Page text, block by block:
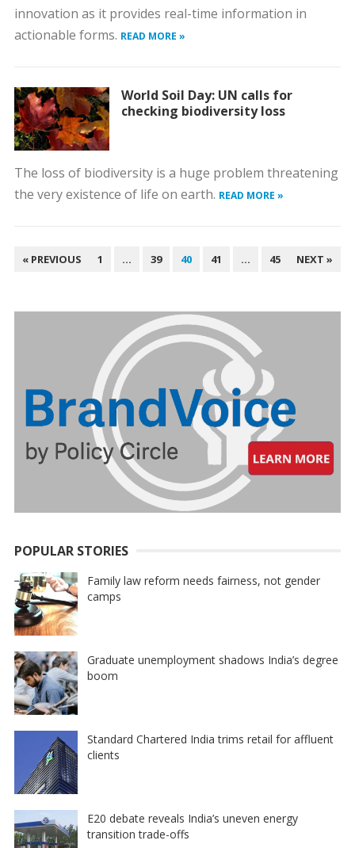
innovation as it provides real-time information in
actionable forms. READ MORE »
World Soil Day: UN calls for
checking biodiversity loss
The loss of biodiversity is a huge problem threatening
the very existence of life on earth. READ MORE »
POSTS
« PREVIOUS 1 … 39 40 41 … 45 NEXT »
POPULAR STORIES
Family law reform needs fairness, not gender
camps
Graduate unemployment shadows India’s degree
boom
Standard Chartered India trims retail for affluent
clients
E20 debate reveals India’s uneven energy
transition trade-offs